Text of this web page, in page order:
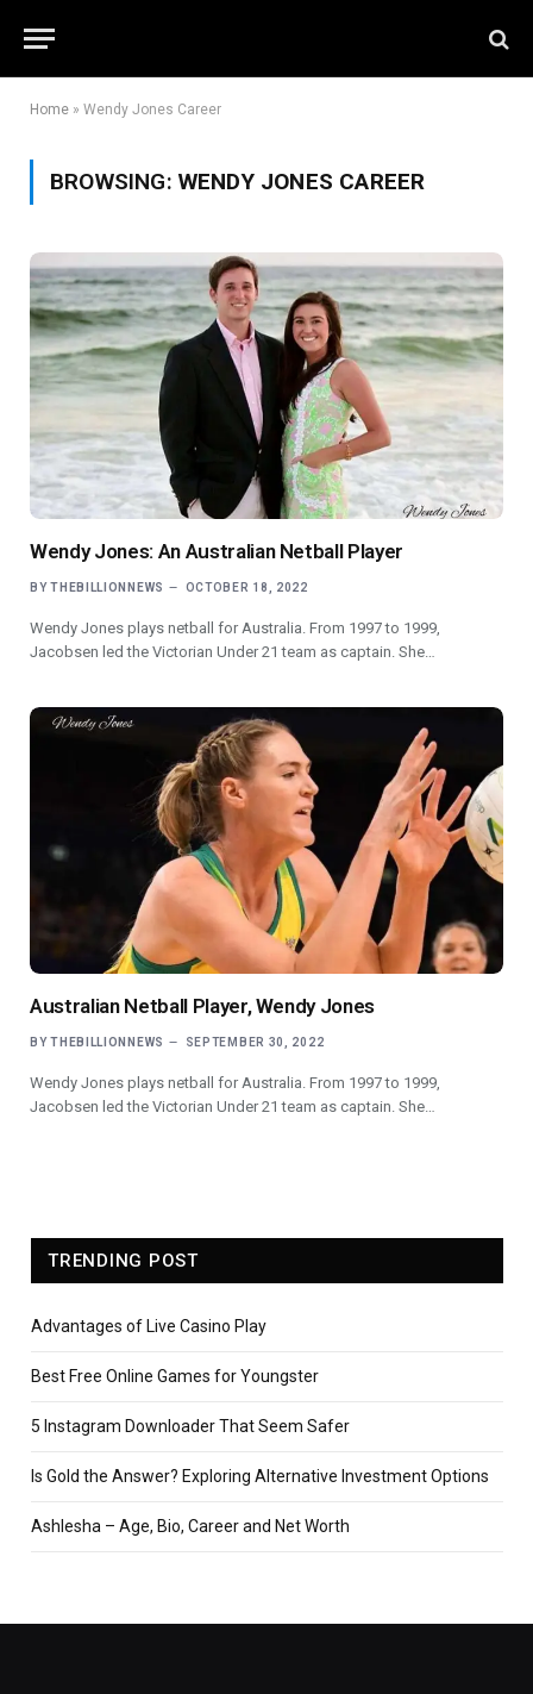
Home » Wendy Jones Career
BROWSING: WENDY JONES CAREER
Wendy Jones: An Australian Netball Player
BY THEBILLIONNEWS OCTOBER 18, 2022
Wendy Jones plays netball for Australia. From 1997 to 1999,
Jacobsen led the Victorian Under 21 team as captain. She…
Australian Netball Player, Wendy Jones
BY THEBILLIONNEWS SEPTEMBER 30, 2022
Wendy Jones plays netball for Australia. From 1997 to 1999,
Jacobsen led the Victorian Under 21 team as captain. She…
TRENDING POST
Advantages of Live Casino Play
Best Free Online Games for Youngster
5 Instagram Downloader That Seem Safer
Is Gold the Answer? Exploring Alternative Investment Options
Ashlesha – Age, Bio, Career and Net Worth